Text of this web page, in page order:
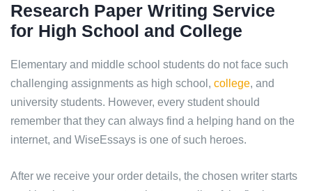
Research Paper Writing Service
for High School and College
Elementary and middle school students do not face such
challenging assignments as high school, college, and
university students. However, every student should
remember that they can always find a helping hand on the
internet, and WiseEssays is one of such heroes.
After we receive your order details, the chosen writer starts